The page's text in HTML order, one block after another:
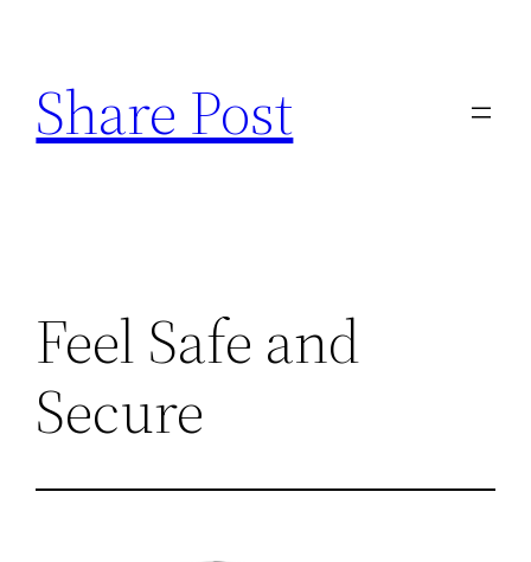
content
Share Post
Feel Safe and
Secure